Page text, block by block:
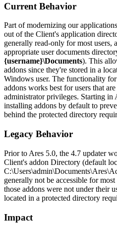
Current Behavior
Part of modernizing our
out of the Client's application
generally read-only for most users,
appropriate user documents
{username}\Documents). This
addons since they're stored in a
Windows user. The functionality
addons works best for users that
administrator privileges. Starting in
installing addons by default to
behind the protected directory
Legacy Behavior
Prior to Ares 5.0, the 4.7 updater
Client's addon Directory (default
generally not be accessible for
those addons were not under their
located in a protected directory
Impact